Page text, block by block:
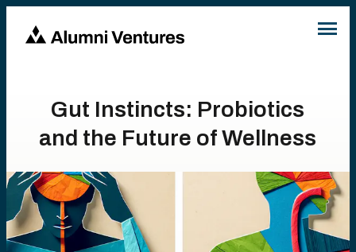
Gut Instincts: Probiotics
and the Future of Wellness